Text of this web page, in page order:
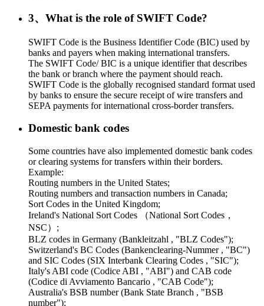
3、What is the role of SWIFT Code?
SWIFT Code is the Business Identifier Code (BIC) used by
banks and payers when making international transfers.
The SWIFT Code/ BIC is a unique identifier that describes
the bank or branch where the payment should reach.
SWIFT Code is the globally recognised standard format used
by banks to ensure the secure receipt of wire transfers and
SEPA payments for international cross-border transfers.
Domestic bank codes
Some countries have also implemented domestic bank codes
or clearing systems for transfers within their borders.
Example:
Routing numbers in the United States;
Routing numbers and transaction numbers in Canada;
Sort Codes in the United Kingdom;
Ireland's National Sort Codes （National Sort Codes，
NSC）;
BLZ codes in Germany (Bankleitzahl , "BLZ Codes");
Switzerland's BC Codes (Bankenclearing-Nummer , "BC")
and SIC Codes (SIX Interbank Clearing Codes , "SIC");
Italy's ABI code (Codice ABI , "ABI") and CAB code
(Codice di Avviamento Bancario , "CAB Code");
Australia's BSB number (Bank State Branch , "BSB
number");